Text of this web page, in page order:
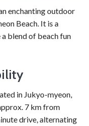
enchanting outdoor
Beach. It is a
blend of beach fun
in Jukyo-myeon,
7 km from
drive, alternating